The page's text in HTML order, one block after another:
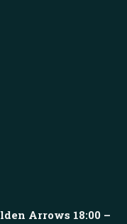
Arrows 18:00 –